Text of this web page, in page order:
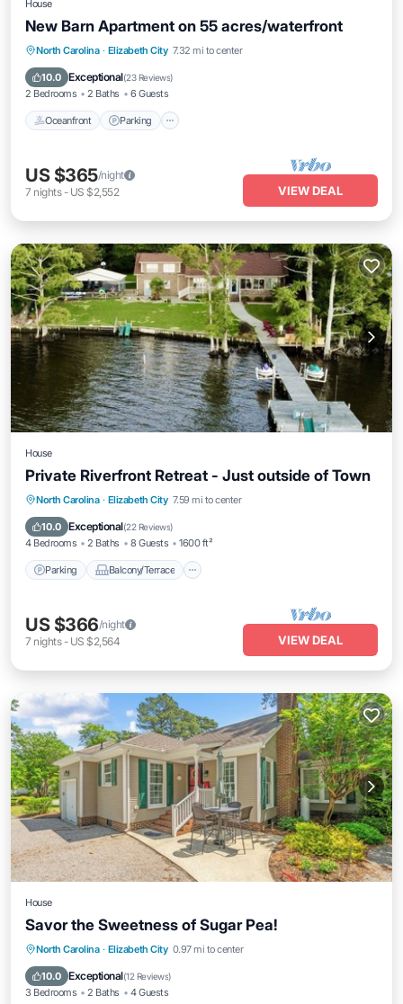
House
New Barn Apartment on 55 acres/waterfront
North Carolina · Elizabeth City 7.32 mi to center
10.0 Exceptional(23 Reviews)
2 Bedrooms 2 Baths 6 Guests
Oceanfront Parking
Oceanfront Parking
Ocean View
Balcony/Terrace
US $365/night
7 nights- US $2,552 VIEW DEAL
House
Private Riverfront Retreat - Just outside of Town
North Carolina · Elizabeth City 7.59 mi to center
10.0 Exceptional(22 Reviews)
4 Bedrooms 2 Baths 8 Guests 1600 ft²
Parking Balcony/Terrace
Parking Balcony/Terrace
Air Conditioner
US $366/night
7 nights- US $2,564 VIEW DEAL
House
Savor the Sweetness of Sugar Pea!
North Carolina · Elizabeth City 0.97 mi to center
10.0 Exceptional(12 Reviews)
3 Bedrooms 2 Baths 4 Guests
Parking Balcony/Terrace
Air Conditioner